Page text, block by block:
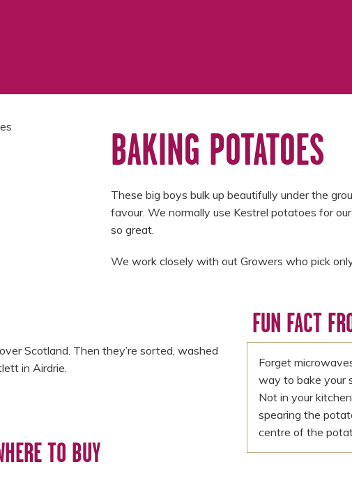
BAKING POTATOES
These big boys bulk up beautifully under the
favour. We normally use Kestrel potatoes for
so great.
We work closely with out Growers who pick
Scotland. Then they’re sorted, washed
in Airdrie.
TO BUY
FUN FACT
Forget
way to bake your
Not in your
spearing the
centre of the